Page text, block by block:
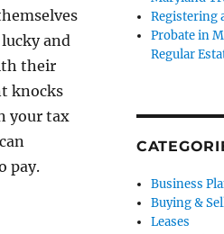
and
their
knocks
your tax
pay.
for Nonfilers”
Registering
Probate in
Regular
Business
Buying &
Leases